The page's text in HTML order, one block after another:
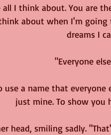
all I think about. You are
about when I'm going
dreams I
"Everyone
a name that everyone
just mine. To show you
head, smiling sadly.